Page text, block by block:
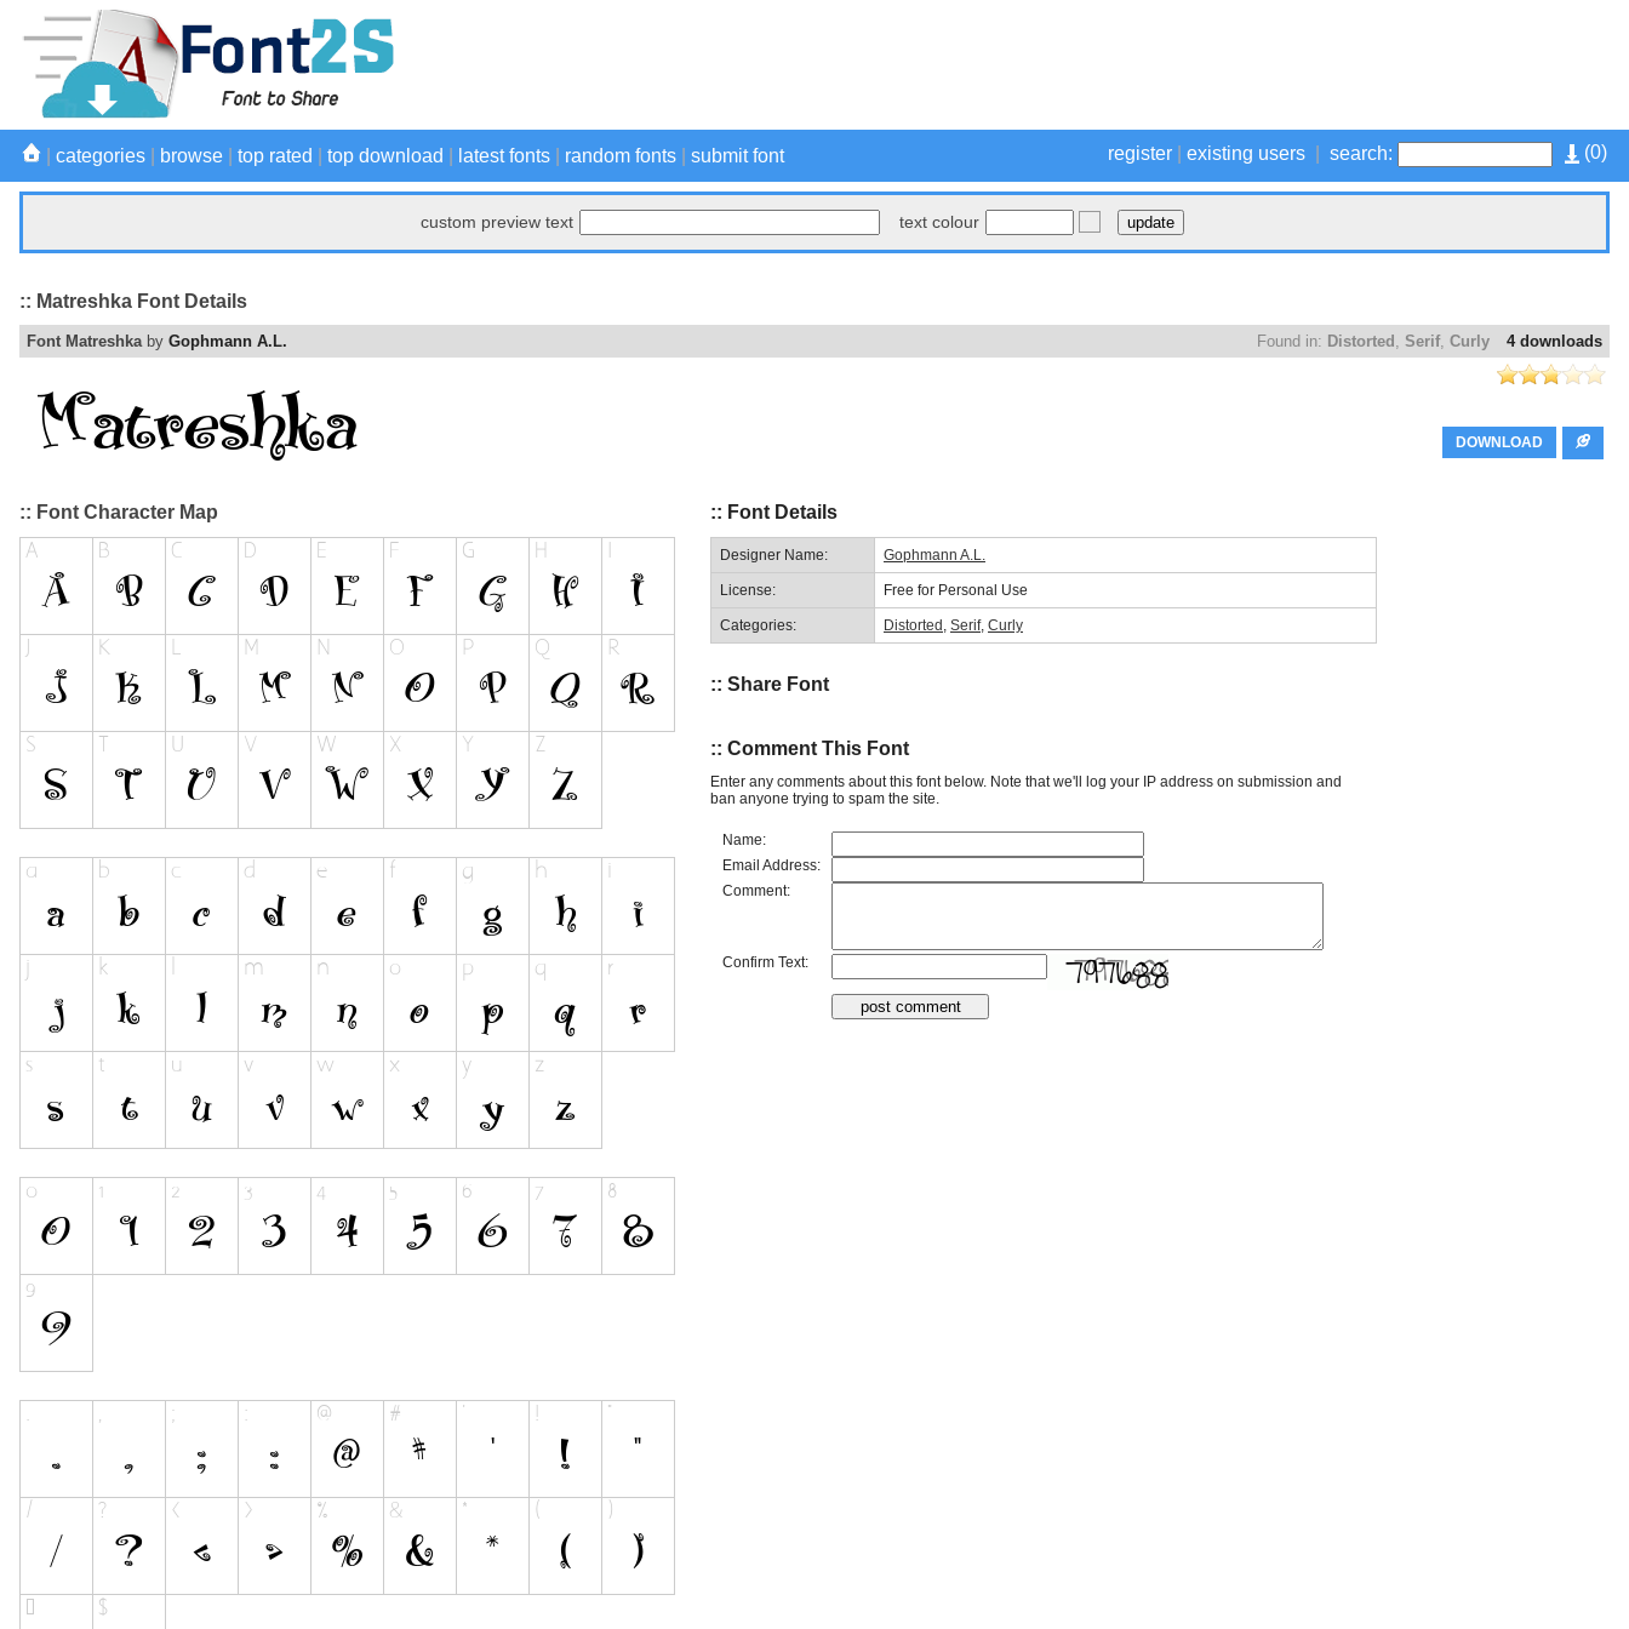
(0)
register existing users search:
categories browse top rated top download latest fonts random fonts submit font
custom preview text text colour
:: Matreshka Font Details
4 downloads
Found in: Distorted , Serif, Curly
Font Matreshkaby Gophmann A.L.
DOWNLOAD
:: Font Character Map :: Font Details
Designer Name: Gophmann A.L.
License: Free for Personal Use
Categories: Distorted, Serif, Curly
:: Share Font
:: Comment This Font
Enter any comments about this font below. Note that we'll log your IP address on submission and
ban anyone trying to spam the site.
Name:
Email Address:
Comment:
Confirm Text: